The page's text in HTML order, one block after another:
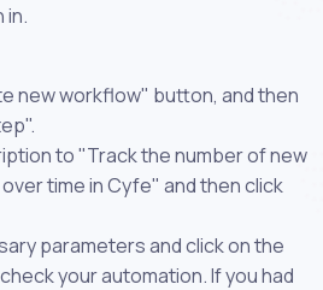
in.
new workflow" button, and then
to "Track the number of new
time in Cyfe" and then click
parameters and click on the
your automation. If you had